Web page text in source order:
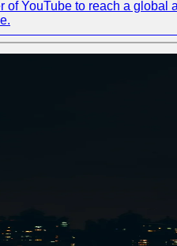
of YouTube to reach a